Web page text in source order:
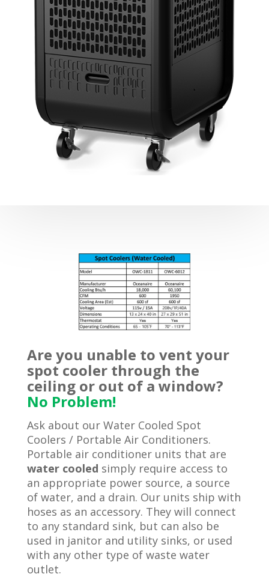
Are you unable to vent your
spot cooler through the
ceiling or out of a window?
No Problem!
Ask about our Water Cooled Spot
Coolers / Portable Air Conditioners.
Portable air conditioner units that are
water cooled simply require access to
an appropriate power source, a source
of water, and a drain. Our units ship with
hoses as an accessory. They will connect
to any standard sink, but can also be
used in janitor and utility sinks, or used
with any other type of waste water
outlet.